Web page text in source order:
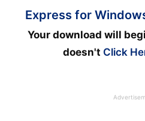
Express for
Your download will
doesn't Click